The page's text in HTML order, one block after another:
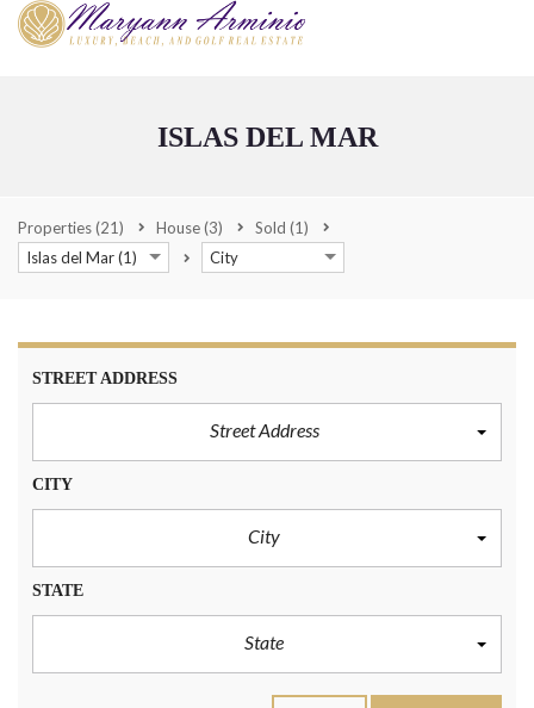
ISLAS DEL MAR
Properties(21) House(3) Sold (1)
Islas del Mar (1)
City
STREET ADDRESS
Street Address
CITY
City
STATE
State